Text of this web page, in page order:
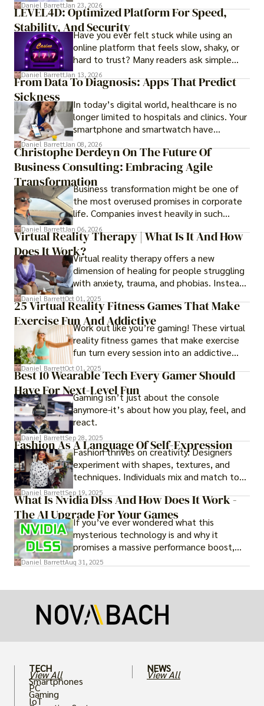
Daniel BarrettJan 23, 2026
LEVEL4D: Optimized Platform For Speed,
Stability, And SecurityHave you ever felt stuck while using an
online platform that feels slow, shaky, or
hard to trust? Many readers ask simple
questions like why some platforms feel
smooth while others keep causing stress.
Daniel BarrettJan 13, 2026
From Data To Diagnosis: Apps That Predict
Sickness
In today’s digital world, healthcare is no
longer limited to hospitals and clinics. Your
smartphone and smartwatch have
transformed into one.
Daniel BarrettJan 08, 2026
Christophe Derdeyn On The Future Of
Business Consulting: Embracing Agile
TransformationBusiness transformation might be one of
the most overused promises in corporate
life. Companies invest heavily in such
initiatives only to find that months or even
years later, very little has changed in how
the business actually works.
Daniel BarrettJan 06, 2026
Virtual Reality Therapy | What Is It And How
Does It Work?Virtual reality therapy offers a new
dimension of healing for people struggling
with anxiety, trauma, and phobias. Instead
of imagining stressful situations, patients
experience them in realistic but controlled
environments
Daniel BarrettOct 01, 2025
25 Virtual Reality Fitness Games That Make
Exercise Fun And Addictive
Work out like you’re gaming! These virtual
reality fitness games that make exercise
fun turn every session into an addictive
adventure.
Daniel BarrettOct 01, 2025
Best 10 Wearable Tech Every Gamer Should
Have For Next-Level Fun
Gaming isn’t just about the console
anymore-it’s about how you play, feel, and
react.
Daniel BarrettSep 28, 2025
Fashion As A Language Of Self-Expression
Fashion thrives on creativity. Designers
experiment with shapes, textures, and
techniques. Individuals mix and match to
create their own looks. Innovation keeps
fashion alive, ensuring it never becomes
static.
Daniel BarrettSep 19, 2025
What Is Nvidia Dlss And How Does It Work -
The AI Upgrade For Your Games
If you’ve ever wondered what this
mysterious technology is and why it
promises a massive performance boost,
you’re not alone. The constant push for
card.
Daniel BarrettAug 31, 2025
TECH
View All
Smartphones
PC
Gaming
IoT
NEWS
View All